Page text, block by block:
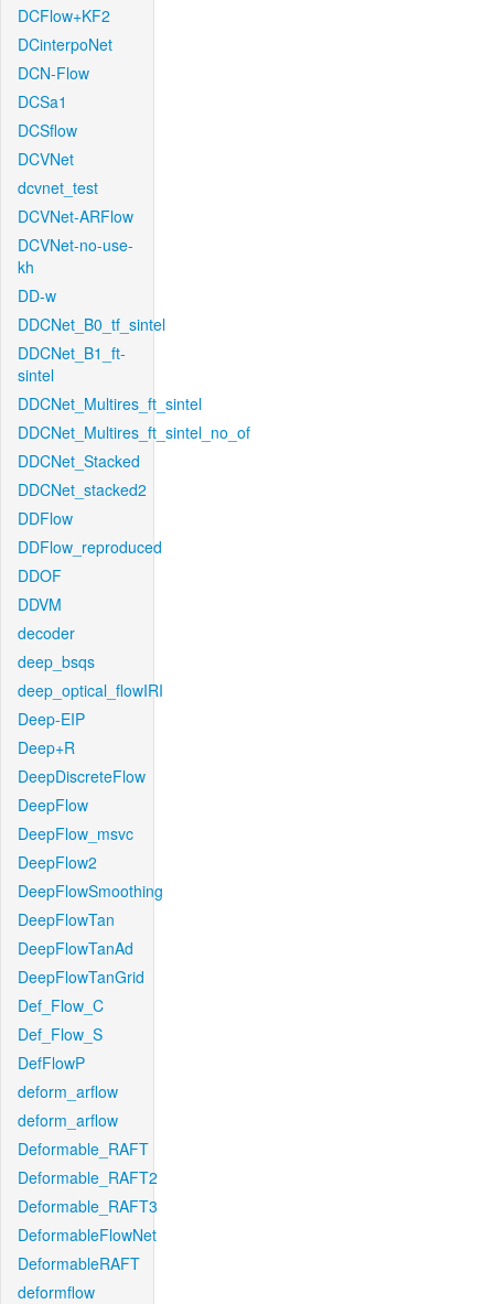
DCFlow+KF2
DCinterpoNet
DCN-Flow
DCSa1
DCSflow
DCVNet
dcvnet_test
DCVNet-ARFlow
DCVNet-no-use-
kh
DD-w
DDCNet_B0_tf_sintel
DDCNet_B1_ft-
sintel
DDCNet_Multires_ft_sintel
DDCNet_Multires_ft_sintel_no_of
DDCNet_Stacked
DDCNet_stacked2
DDFlow
DDFlow_reproduced
DDOF
DDVM
decoder
deep_bsqs
deep_optical_flowIRI
Deep-EIP
Deep+R
DeepDiscreteFlow
DeepFlow
DeepFlow_msvc
DeepFlow2
DeepFlowSmoothing
DeepFlowTan
DeepFlowTanAd
DeepFlowTanGrid
Def_Flow_C
Def_Flow_S
DefFlowP
deform_arflow
deform_arflow
Deformable_RAFT
Deformable_RAFT2
Deformable_RAFT3
DeformableFlowNet
DeformableRAFT
deformflow